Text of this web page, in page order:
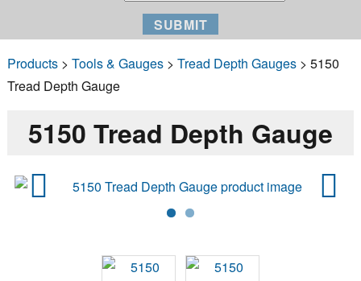
Products> Tools & Gauges> Tread Depth Gauges> 5150
Tread Depth Gauge
5150 Tread Depth Gauge